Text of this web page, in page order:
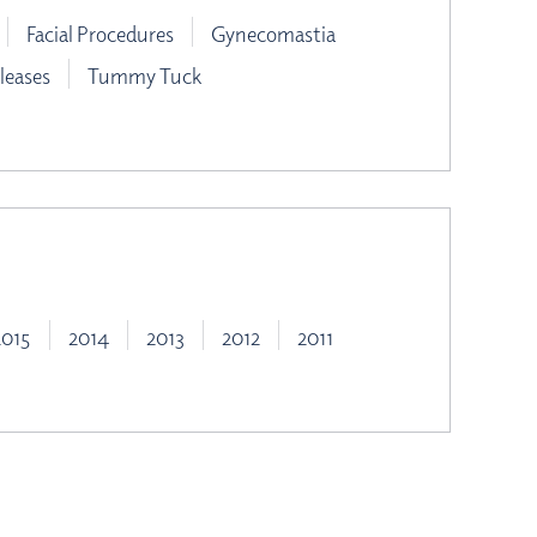
Facial Procedures
Gynecomastia
Tummy Tuck
2014 2013 2012 2011